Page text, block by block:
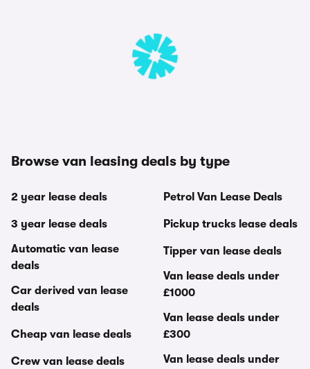
Browse van leasing deals by type
2 year lease deals
3 year lease deals
Automatic van lease
deals
Car derived van lease
deals
Cheap van lease deals
Crew van lease deals
Petrol Van Lease Deals
Pickup trucks lease deals
Tipper van lease deals
Van lease deals under
£1000
Van lease deals under
£300
Van lease deals under